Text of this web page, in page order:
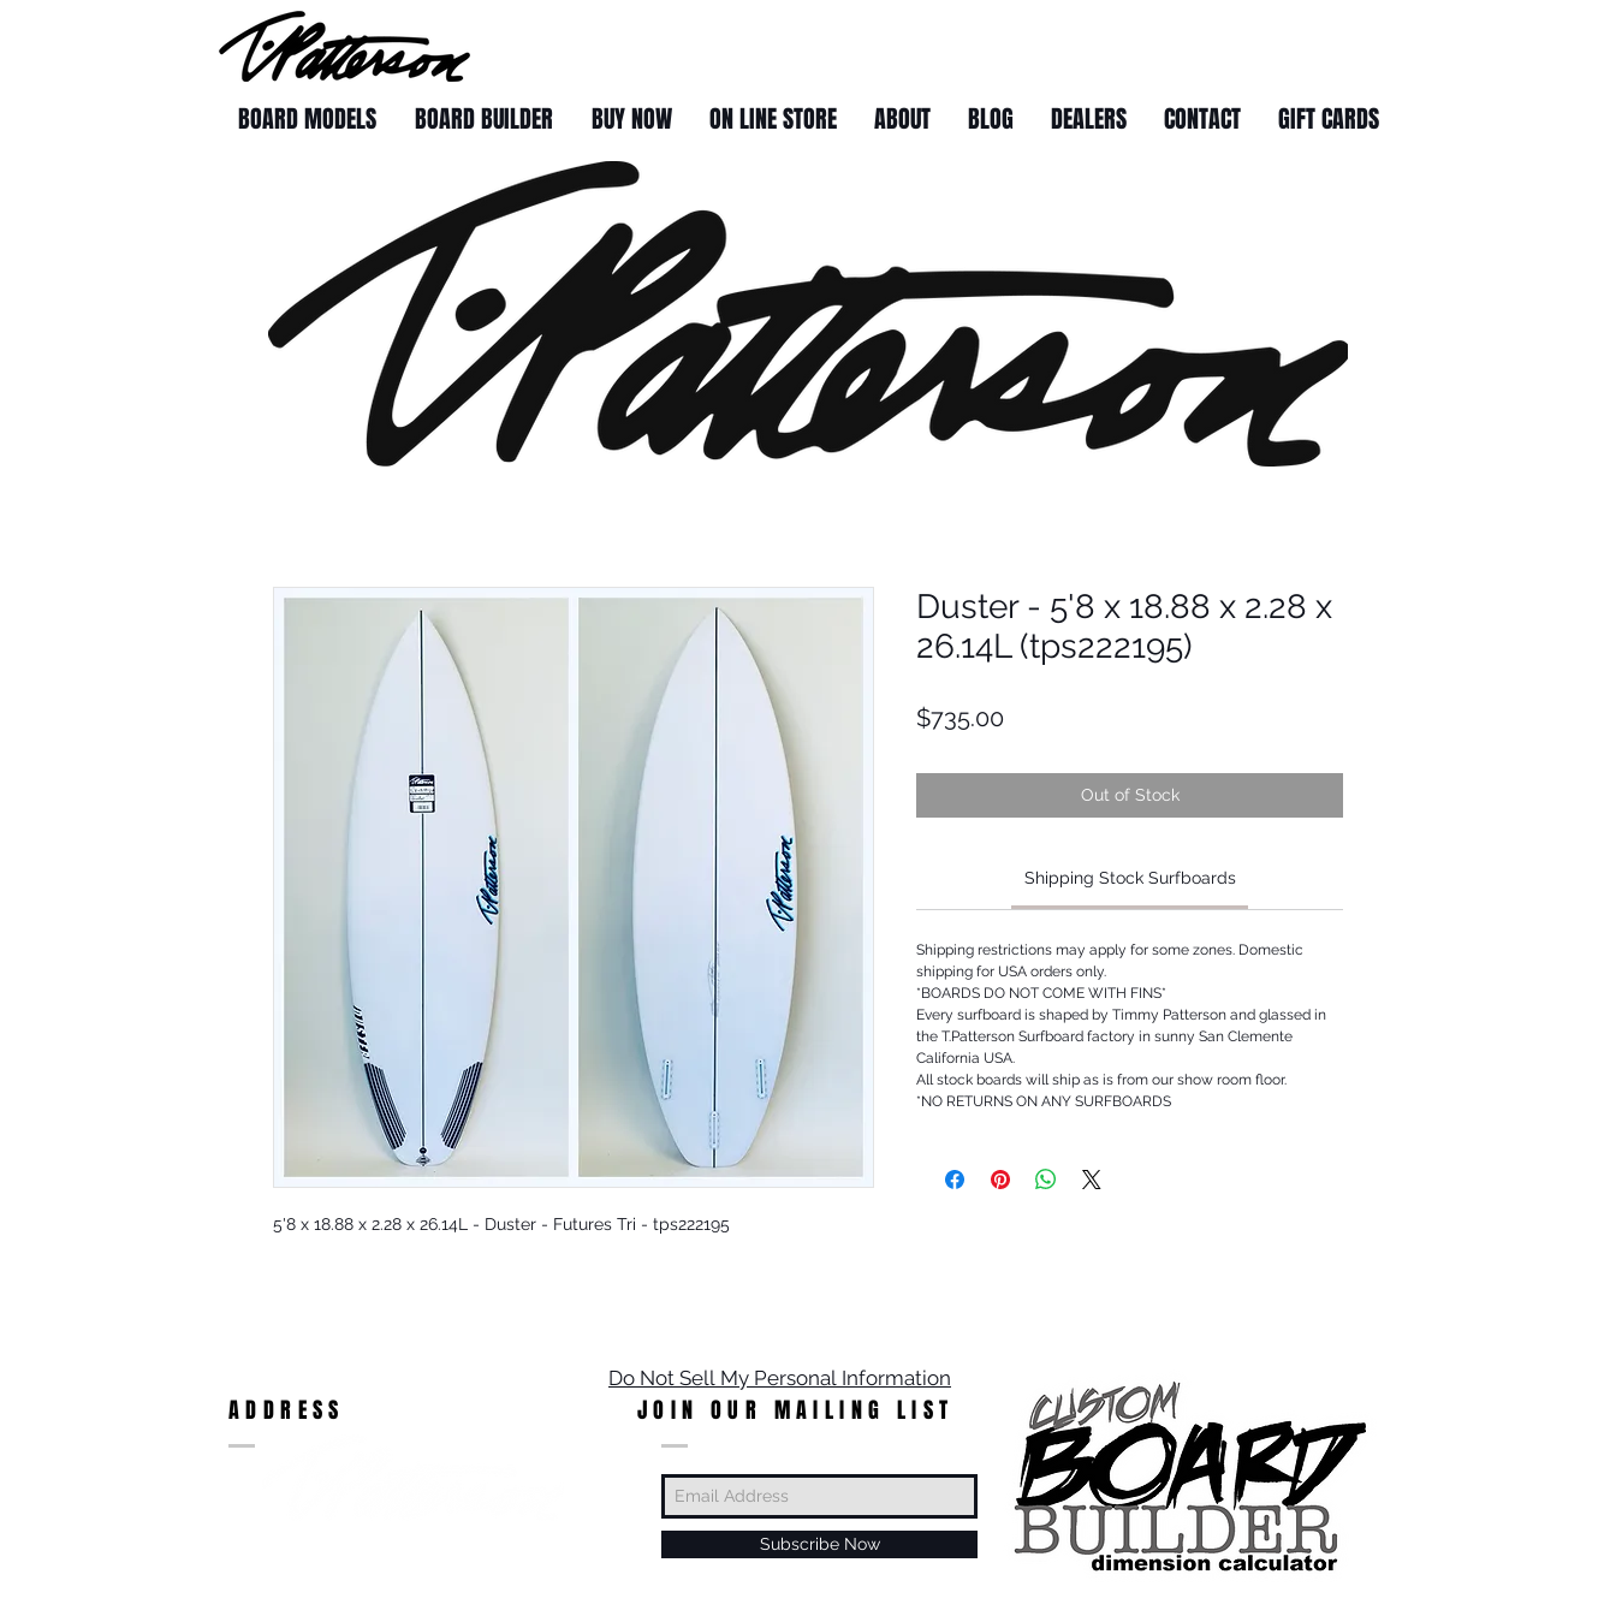
BOARD MODELS BOARD BUILDER BUY NOW ON LINE STORE ABOUT BLOG DEALERS CONTACT GIFT CARDS
5'8 x 18.88 x 2.28 x 26.14L - Duster - Futures Tri - tps222195
Duster - 5'8 x 18.88 x 2.28 x
26.14L (tps222195)
$735.00Price
Out of Stock
Shipping Stock Surfboards
Shipping restrictions may apply for some zones. Domestic
shipping for USA orders only.
*BOARDS DO NOT COME WITH FINS*
Every surfboard is shaped by Timmy Patterson and glassed in
the T.Patterson Surfboard factory in sunny San Clemente
California USA.
All stock boards will ship as is from our show room floor.
*NO RETURNS ON ANY SURFBOARDS
ADDRESS
Do Not Sell My Personal Information
JOIN OUR MAILING LIST
Subscribe Now